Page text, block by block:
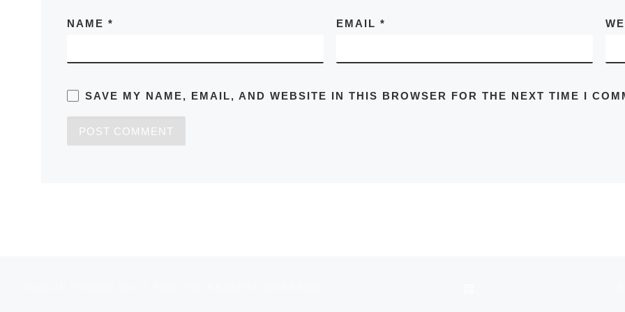
NAME* EMAIL*
SAVE MY NAME, EMAIL, AND WEBSITE IN THIS BROWSER FOR THE NEXT TIME I